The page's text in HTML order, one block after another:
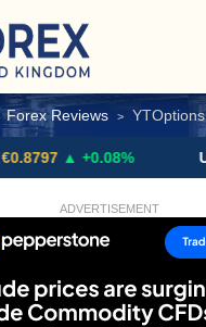
Forex Reviews > YTOptions
▲ +0.08% USD/CAD
ADVERTISEMENT